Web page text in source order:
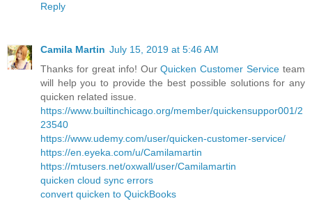
Reply
Camila Martin July 15, 2019 at 5:46 AM
Thanks for great info! OurQuicken Customer Service team
will help you to provide the best possible solutions for any
quicken related issue.
https://www.builtinchicago.org/member/quickensuppor001/2
23540
https://www.udemy.com/user/quicken-customer-service/
https://en.eyeka.com/u/Camilamartin
https://mtusers.net/oxwall/user/Camilamartin
quicken cloud sync errors
convert quicken to QuickBooks